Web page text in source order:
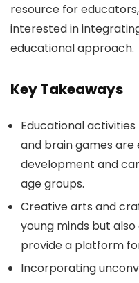
resource for
interested in
educational approach.
Key Takeaways
Educational activities
and brain games
development and
age groups.
Creative arts and
young minds but
provide a platform
Incorporating